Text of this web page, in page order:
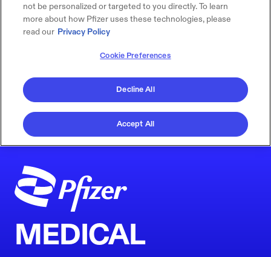
MEDICAL
not be personalized or targeted to you directly. To learn
more about how Pfizer uses these technologies, please
read our Privacy Policy
Cookie Preferences
Decline All
Accept All